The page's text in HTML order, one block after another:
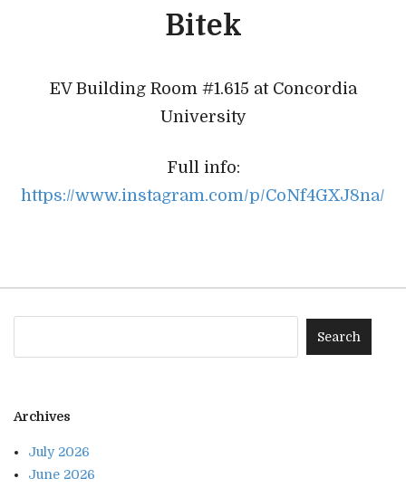
Bitek
EV Building Room #1.615 at Concordia
University
Full info:
https://www.instagram.com/p/CoNf4GXJ8na/
Archives
July 2026
June 2026